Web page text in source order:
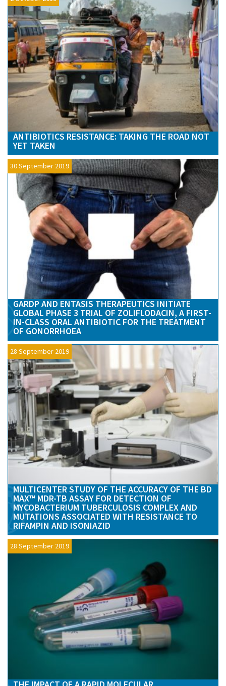
ANTIBIOTICS RESISTANCE: TAKING THE ROAD NOT
YET TAKEN
30 September 2019
GARDP AND ENTASIS THERAPEUTICS INITIATE
GLOBAL PHASE 3 TRIAL OF ZOLIFLODACIN, A FIRST-
IN-CLASS ORAL ANTIBIOTIC FOR THE TREATMENT
OF GONORRHOEA
28 September 2019
MULTICENTER STUDY OF THE ACCURACY OF THE BD
MAX™ MDR-TB ASSAY FOR DETECTION OF
MYCOBACTERIUM TUBERCULOSIS COMPLEX AND
MUTATIONS ASSOCIATED WITH RESISTANCE TO
RIFAMPIN AND ISONIAZID
28 September 2019